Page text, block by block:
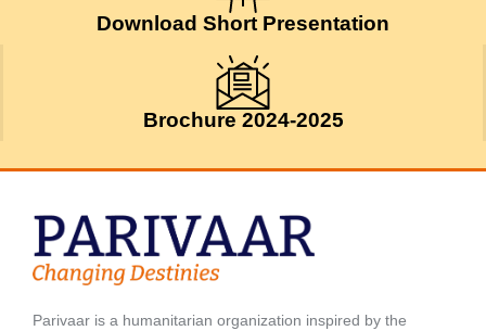
Download Short Presentation
Brochure 2024-2025
Parivaar is a humanitarian organization inspired by the